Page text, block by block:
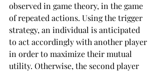
observed in game theory, in the game
of repeated actions. Using the trigger
strategy, an individual is anticipated
to act accordingly with another player
in order to maximize their mutual
utility. Otherwise, the second player